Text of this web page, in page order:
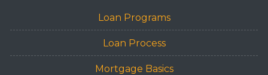
Loan Programs
Loan Process
Mortgage Basics